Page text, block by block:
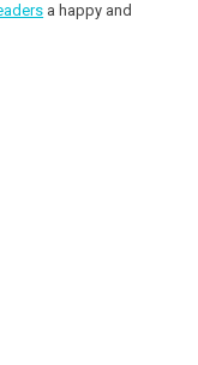
a happy and